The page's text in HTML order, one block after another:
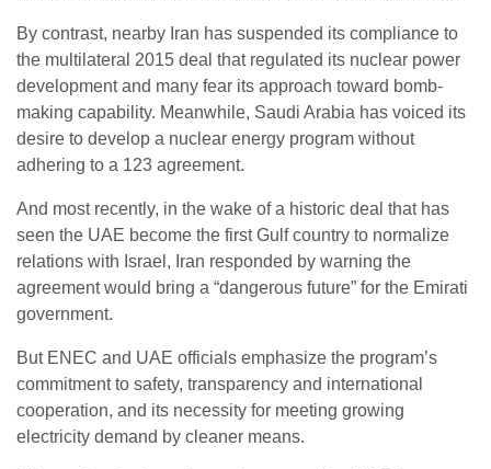
By contrast, nearby Iran has suspended its compliance to
the multilateral 2015 deal that regulated its nuclear power
development and many fear its approach toward bomb-
making capability. Meanwhile, Saudi Arabia has voiced its
desire to develop a nuclear energy program without
adhering to a 123 agreement.
And most recently, in the wake of a historic deal that has
seen the UAE become the first Gulf country to normalize
relations with Israel, Iran responded by warning the
agreement would bring a “dangerous future” for the Emirati
government.
But ENEC and UAE officials emphasize the program’s
commitment to safety, transparency and international
cooperation, and its necessity for meeting growing
electricity demand by cleaner means.